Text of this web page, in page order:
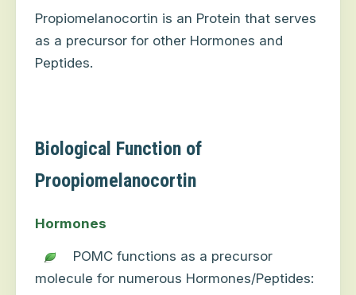
Propiomelanocortin is an Protein that serves
as a precursor for other Hormones and
Peptides.
Biological Function of
Proopiomelanocortin
Hormones
POMC functions as a precursor
molecule for numerous Hormones/Peptides: